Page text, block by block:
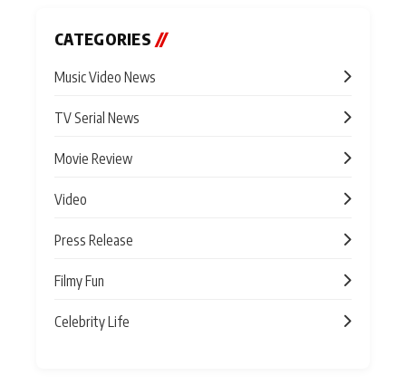
CATEGORIES //
Music Video News
TV Serial News
Movie Review
Video
Press Release
Filmy Fun
Celebrity Life